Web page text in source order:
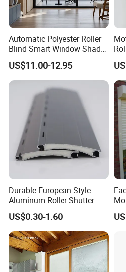
1.High-Quality
with weather-resistant
fabric and strong
Automatic Polyester Roller
Blind Smart Window Shade
for Interior Decoration
US$11.00-12.95
Durable European Style
Aluminum Roller Shutter
Slat for Windows and Doors
US$0.30-1.60